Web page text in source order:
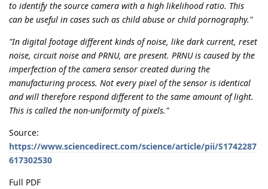
to identify the source camera with a high likelihood ratio. This
can be useful in cases such as child abuse or child pornography."
"In digital footage different kinds of noise, like dark current, reset
noise, circuit noise and PRNU, are present. PRNU is caused by the
imperfection of the camera sensor created during the
manufacturing process. Not every pixel of the sensor is identical
and will therefore respond different to the same amount of light.
This is called the non-uniformity of pixels."
Source:
https://www.sciencedirect.com/science/article/pii/S1742287
617302530
Full PDF